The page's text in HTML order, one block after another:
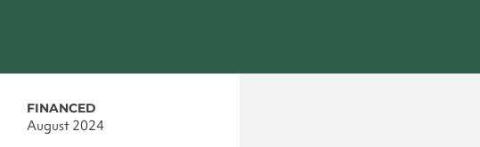
FINANCED
August 2024